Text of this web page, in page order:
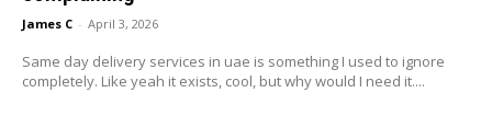
James C - April 3, 2026
Same day delivery services in uae is something I used to ignore
completely. Like yeah it exists, cool, but why would I need it....